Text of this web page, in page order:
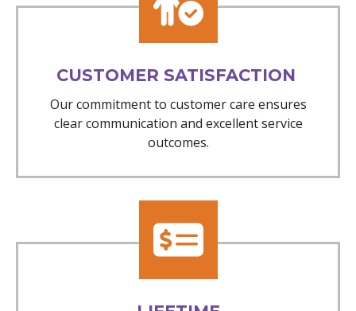
CUSTOMER SATISFACTION
Our commitment to customer care ensures
clear communication and excellent service
outcomes.